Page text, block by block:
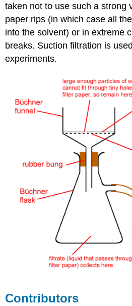
taken not to use such a strong
paper rips (in which case all
into the solvent) or in extreme
breaks. Suction filtration is
experiments.
Contributors